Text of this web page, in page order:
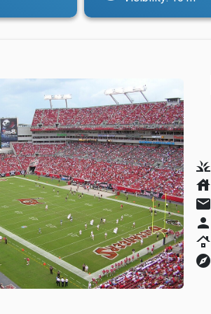
grass
house
mail
person
roofing
explore